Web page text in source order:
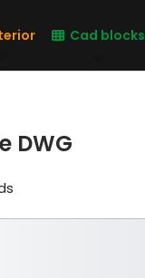
Cad blocks
DWG